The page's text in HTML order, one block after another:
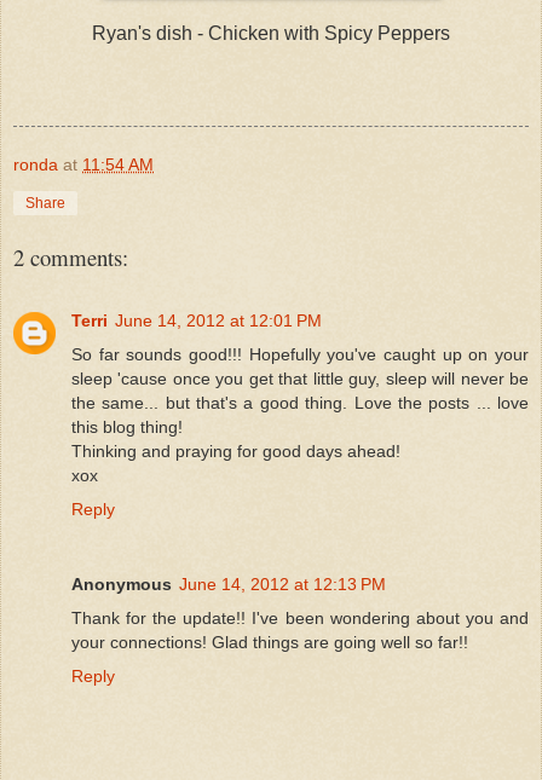
Ryan's dish - Chicken with Spicy Peppers
ronda at 11:54 AM
Share
2 comments:
Terri June 14, 2012 at 12:01 PM
So far sounds good!!! Hopefully you've caught up on your
sleep 'cause once you get that little guy, sleep will never be
the same... but that's a good thing. Love the posts ... love
this blog thing!
Thinking and praying for good days ahead!
xox
Reply
Anonymous June 14, 2012 at 12:13 PM
Thank for the update!! I've been wondering about you and
your connections! Glad things are going well so far!!
Reply